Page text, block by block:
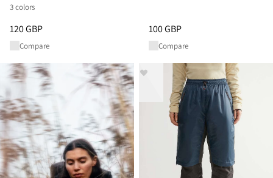
3 colors
Price:120 GBP, reduced from 120 GBP
120 GBP
Compare
Price:100 GBP, reduced from
100 GBP
Compare